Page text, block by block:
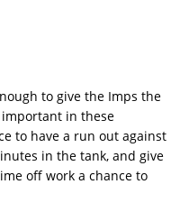
to give the Imps the
in these
to have a run out against
in the tank, and give
off work a chance to